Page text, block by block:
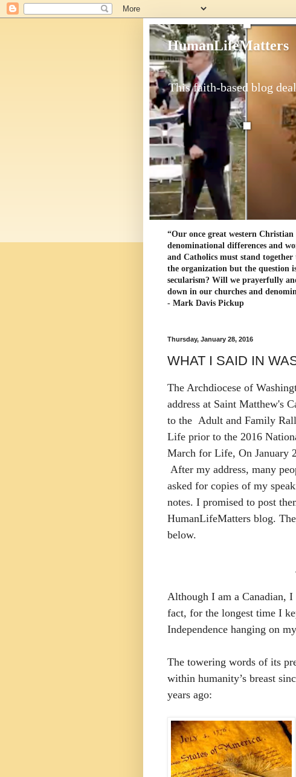
HumanLifeMatters
This faith-based blog
“Our once great western
denominational differences and
and Catholics must stand
the organization but the question
secularism? Will we prayerfully
down in our churches and
- Mark Davis Pickup
Thursday, January 28, 2016
WHAT I SAID IN
The Archdiocese of
address at Saint Matthew's
to the Adult and Family
Life prior to the 2016
March for Life, On January
After my address, many
asked for copies of my
notes. I promised to post
HumanLifeMatters blog.
below.
Although I am a Canadian,
fact, for the longest time I
Independence hanging on
The towering words of its
within humanity’s breast
years ago: